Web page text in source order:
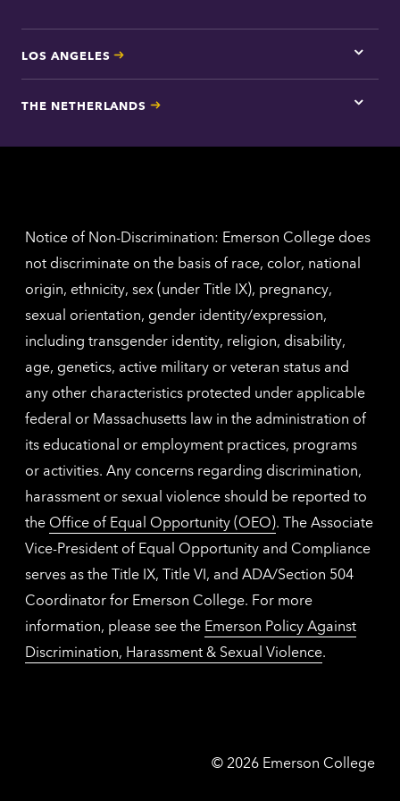
LOS ANGELES
Tap
here
Los
THE NETHERLANDS
Tap
for
Notice of Non-Discrimination: Emerson College does
not discriminate on the basis of race, color, national
origin, ethnicity, sex (under Title IX), pregnancy,
sexual orientation, gender identity/expression,
including transgender identity, religion, disability,
age, genetics, active military or veteran status and
any other characteristics protected under applicable
federal or Massachusetts law in the administration of
its educational or employment practices, programs
or activities. Any concerns regarding discrimination,
harassment or sexual violence should be reported to
the Office of Equal Opportunity (OEO). The Associate
Vice-President of Equal Opportunity and Compliance
serves as the Title IX, Title VI, and ADA/Section 504
Coordinator for Emerson College. For more
information, please see the Emerson Policy Against
Discrimination, Harassment & Sexual Violence.
© Emerson
2026 Emerson College